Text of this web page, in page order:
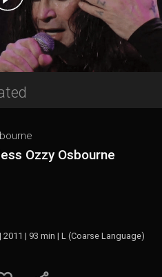
Ozzy Osbourne
2011 | 93 min | L (Coarse Language)